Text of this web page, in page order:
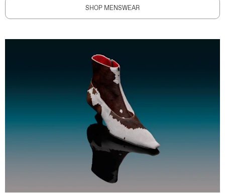
SHOP MENSWEAR